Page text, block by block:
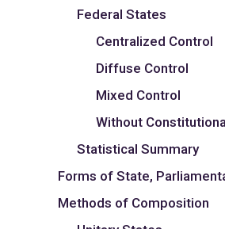
Federal States
Centralized Control
Diffuse Control
Mixed Control
Without
Statistical Summary
Forms of State,
Methods of Composition